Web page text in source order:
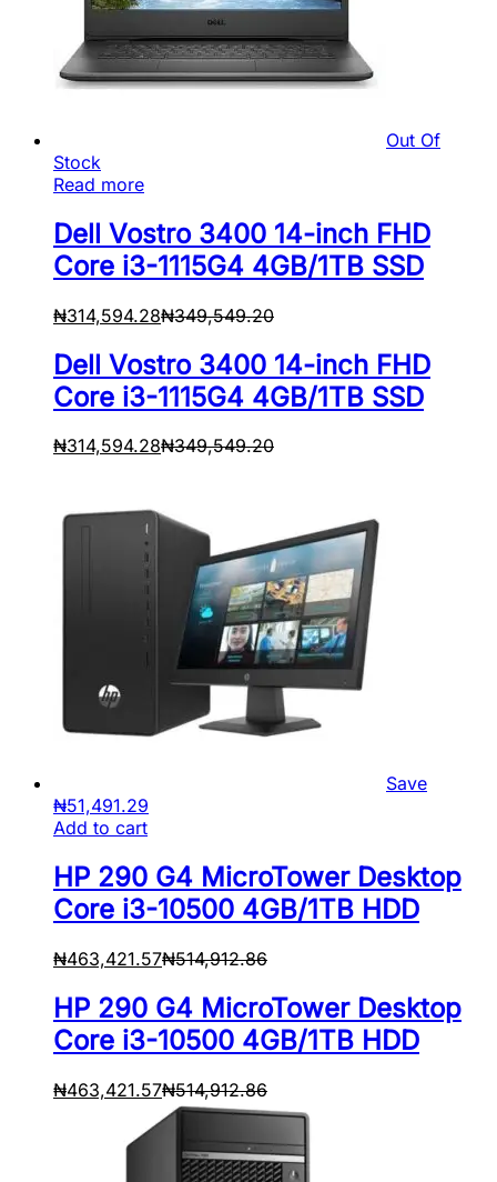
Out Of
Stock
Read more
Dell Vostro 3400 14-inch FHD
Core i3-1115G4 4GB/1TB SSD
₦314,594.28₦349,549.20
Dell Vostro 3400 14-inch FHD
Core i3-1115G4 4GB/1TB SSD
₦314,594.28₦349,549.20
Save
₦51,491.29
Add to cart
HP 290 G4 MicroTower Desktop
Core i3-10500 4GB/1TB HDD
₦463,421.57₦514,912.86
HP 290 G4 MicroTower Desktop
Core i3-10500 4GB/1TB HDD
₦463,421.57₦514,912.86